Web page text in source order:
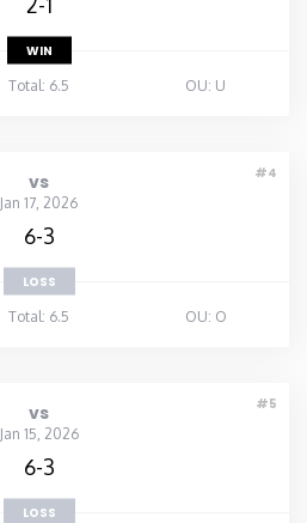
WIN
Total: 6.5 OU: U
#4
vs
Jan 17, 2026
6-3
LOSS
Total: 6.5 OU: O
#5
vs
Jan 15, 2026
6-3
LOSS